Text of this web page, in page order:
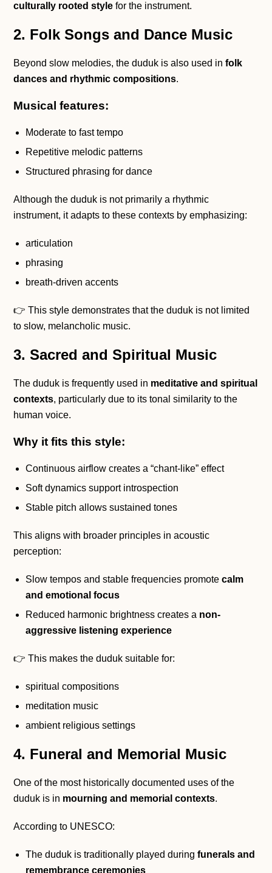
culturally rooted style for the instrument.
2. Folk Songs and Dance Music
Beyond slow melodies, the duduk is also used infolk
dances and rhythmic compositions.
Musical features:
Moderate to fast tempo
Repetitive melodic patterns
Structured phrasing for dance
Although the duduk is not primarily a rhythmic
instrument, it adapts to these contexts by emphasizing:
articulation
phrasing
breath-driven accents
👉 This style demonstrates that the duduk is not limited
to slow, melancholic music.
3. Sacred and Spiritual Music
The duduk is frequently used in meditative and spiritual
contexts, particularly due to its tonal similarity to the
human voice.
Why it fits this style:
Continuous airflow creates a “chant-like” effect
Soft dynamics support introspection
Stable pitch allows sustained tones
This aligns with broader principles in acoustic
perception:
Slow tempos and stable frequencies promotecalm
and emotional focus
Reduced harmonic brightness creates a non-
aggressive listening experience
👉 This makes the duduk suitable for:
spiritual compositions
meditation music
ambient religious settings
4. Funeral and Memorial Music
One of the most historically documented uses of the
duduk is in mourning and memorial contexts.
According to UNESCO:
The duduk is traditionally played duringfunerals and
remembrance ceremonies